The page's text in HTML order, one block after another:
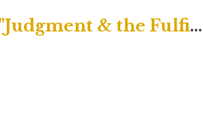
Uptown Contemporary Service, "Judgment & the Fulfilled Life"